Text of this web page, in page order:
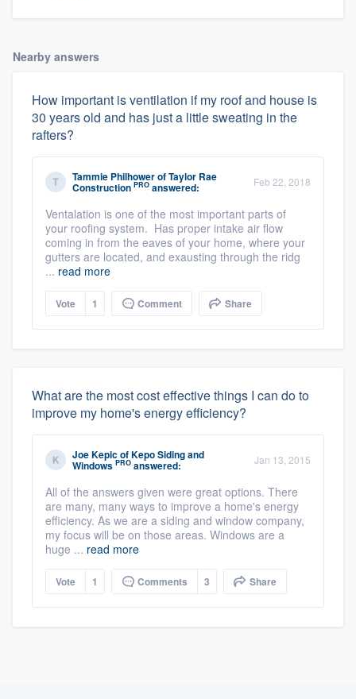
Nearby answers
How important is ventilation if my roof and house is
30 years old and has just a little sweating in the
rafters?
Tammie PhilhowerofTaylor Rae
Construction PRO answered: Feb 22, 2018
Ventalation is one of the most important parts of
your roofing system. Has proper intake air flow
coming in from the eaves of your home, where your
gutters are located, and exausting through the ridg
... read more
Vote 1 Comment Share
What are the most cost effective things I can do to
improve my home's energy efficiency?
Joe KepicofKepo Siding and
Windows PRO answered: Jan 13, 2015
All of the answers given were great options. There
are many, many ways to improve a home's energy
efficiency. As we are a siding and window company,
my focus will be on those areas. Windows are a
huge ... read more
Vote 1 Comments 3 Share